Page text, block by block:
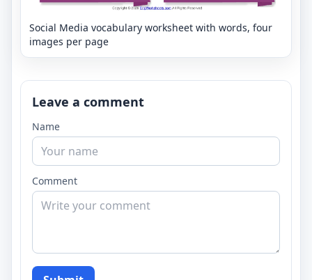
Social Media vocabulary worksheet with words, four
images per page
Leave a comment
Name
Comment